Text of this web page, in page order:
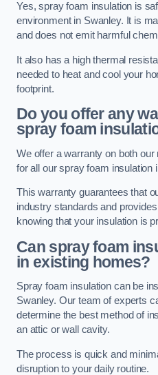
Yes, spray foam insulation is
environment in Swanley. It is
and does not emit harmful
It also has a high thermal
needed to heat and cool your
footprint.
Do you offer any
spray foam
We offer a warranty on both
for all our spray foam insulation
This warranty guarantees that
industry standards and
knowing that your insulation is
Can spray foam
in existing homes?
Spray foam insulation can be
Swanley. Our team of experts
determine the best method of
an attic or wall cavity.
The process is quick and
disruption to your daily routine.